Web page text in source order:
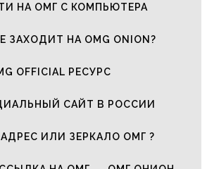
НА ОМГ С КОМПЬЮТЕРА
ЗАХОДИТ НА OMG ONION?
OFFICIAL РЕСУРС
САЙТ В РОССИИ
ИЛИ ЗЕРКАЛО ОМГ ?